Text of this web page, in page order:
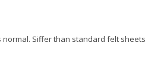
normal. Siffer than standard felt sheets